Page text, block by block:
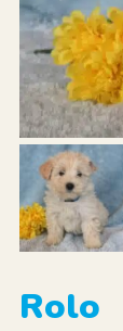
Rolo